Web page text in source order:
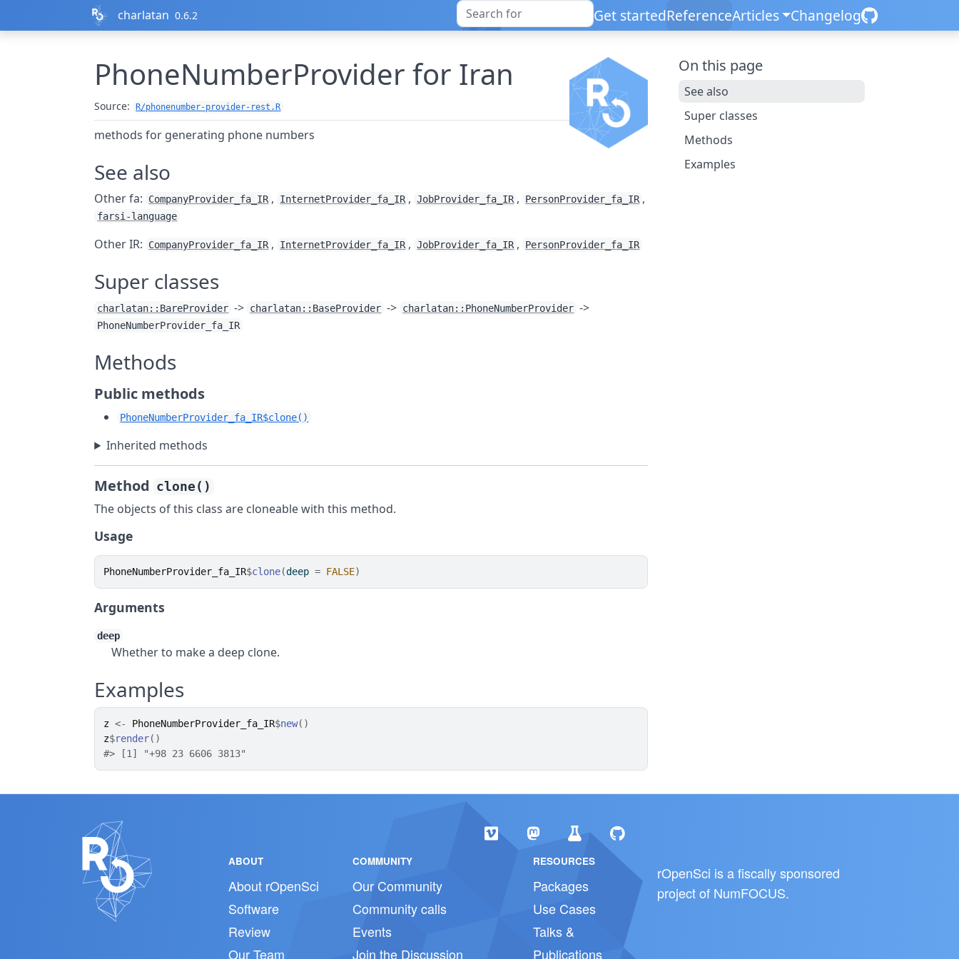
charlatan 0.6.2 Get startedReferenceArticles Changelog
PhoneNumberProvider for Iran
Source: R/phonenumber-provider-rest.R
methods for generating phone numbers
See also
Other fa: CompanyProvider_fa_IR , InternetProvider_fa_IR , JobProvider_fa_IR , PersonProvider_fa_IR ,
farsi-language
Other IR: CompanyProvider_fa_IR , InternetProvider_fa_IR , JobProvider_fa_IR , PersonProvider_fa_IR
Super classes
charlatan::BareProvider -> charlatan::BaseProvider -> charlatan::PhoneNumberProvider ->
PhoneNumberProvider_fa_IR
Methods
Public methods
PhoneNumberProvider_fa_IR$clone()
Inherited methods
Method clone()
The objects of this class are cloneable with this method.
Usage
PhoneNumberProvider_fa_IR$clone(deep = FALSE)
Arguments
deep
Whether to make a deep clone.
Examples
z <- PhoneNumberProvider_fa_IR$new( )
z$render( )
#> [1] "+98 23 6606 3813"
On this page
See also
Super classes
Methods
Examples
ABOUT
About rOpenSci
Software
Review
Our Team
COMMUNITY
Our Community
Community calls
Events
Join the Discussion
RESOURCES
Packages
Use Cases
Talks &
Publications
rOpenSci is a fiscally sponsored
project of NumFOCUS.